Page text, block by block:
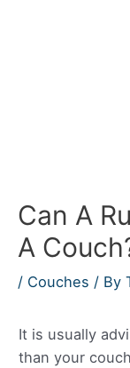
Can A
A
/ Couches / By
It is usually
than your